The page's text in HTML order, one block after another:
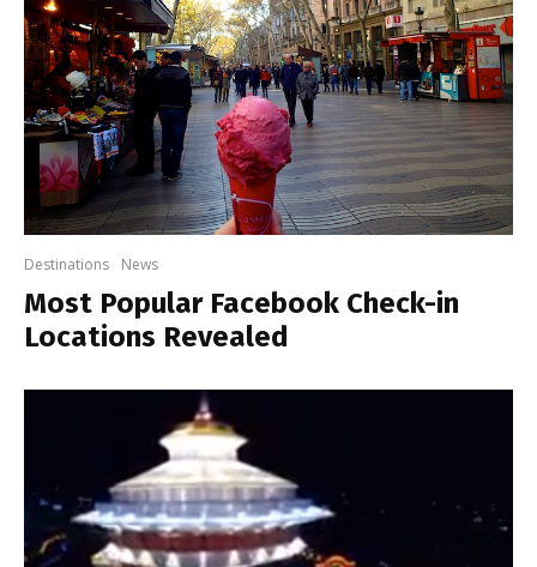
Destinations News
Most Popular Facebook Check-in
Locations Revealed